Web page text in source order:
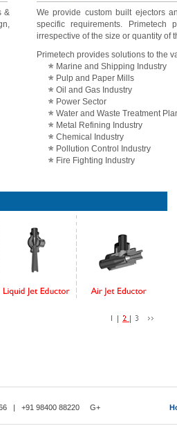
&
We provide custom built ejectors
specific requirements. Primetech
irrespective of the size or quantity of
Primetech provides solutions to the
Marine and Shipping Industry
Pulp and Paper Mills
Oil and Gas Industry
Power Sector
Water and Waste Treatment
Metal Refining Industry
Chemical Industry
Pollution Control Industry
Fire Fighting Industry
| +91 98400 88220 G+